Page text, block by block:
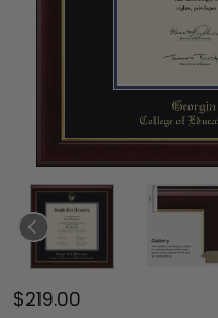
$219.00